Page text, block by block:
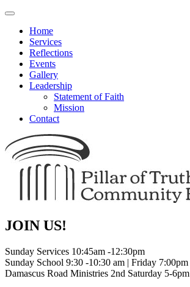
Toggle
navigationHome
Services
Reflections
Events
Gallery
Leadership
Statement of Faith
Mission
Contact
JOIN US!
Sunday Services 10:45am -12:30pm
Sunday School 9:30 -10:30 am | Friday 7:00pm
Damascus Road Ministries 2nd Saturday 5-6pm